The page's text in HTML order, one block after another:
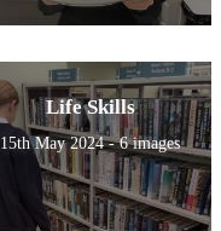
Life Skills
15th May 2024 - 6 images